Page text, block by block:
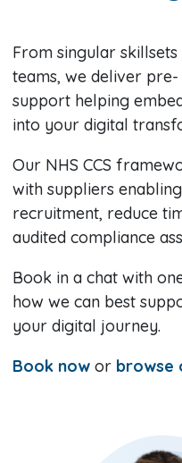
From singular
teams, we deliver
support helping
into your digital
Our NHS CCS
with suppliers
recruitment, reduce
audited compliance
Book in a chat with
how we can best
your digital journey.
Book nowor browse